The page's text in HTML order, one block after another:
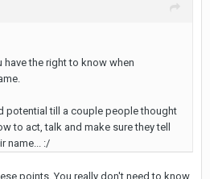
have the right to know when
potential till a couple people thought
to act, talk and make sure they tell
name... :/
points. You really don't need to know